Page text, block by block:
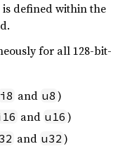
defined within the
for all 128-bit-
i8 and u8 )
and u16 )
and u32 )